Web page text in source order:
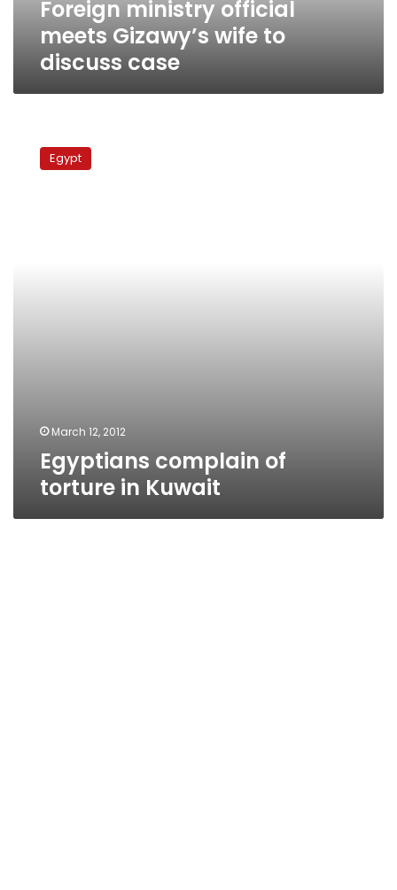
Foreign ministry official
meets Gizawy’s wife to
discuss case
complain
Egypt
March 12, 2012
Egyptians complain of
torture in Kuwait